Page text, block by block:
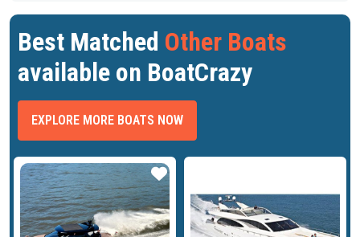
Best Matched Other Boats
available on BoatCrazy
EXPLORE MORE BOATS NOW
Star